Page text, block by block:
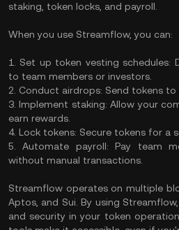
staking, token locks, and payroll.
When you use Streamflow, you can:
1. Set up token vesting schedules:
to team members or investors.
2. Conduct airdrops: Send tokens to
3. Implement staking: Allow your
earn rewards.
4. Lock tokens: Secure tokens for a
5. Automate payroll: Pay team
without manual transactions.
Streamflow operates on multiple
Aptos, and Sui. By using
and security in your token